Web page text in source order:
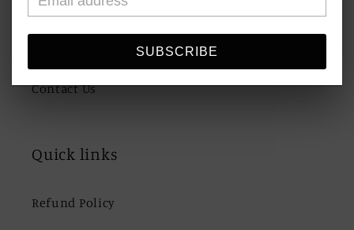
Blogs
Shipping & Returns
Contact Us
Quick links
Refund Policy
SUBSCRIBE